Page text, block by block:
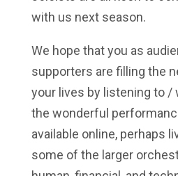
with us next season.
We hope that you as
supporters are filling the
your lives by listening to /
the wonderful
available online, perhaps
some of the larger